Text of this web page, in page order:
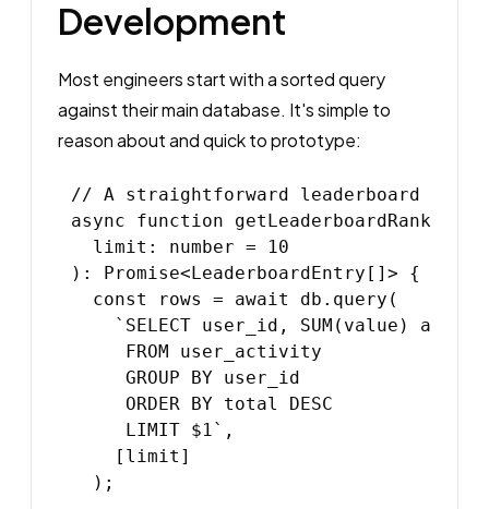
Development
Most engineers start with a sorted query
against their main database. It's simple to
reason about and quick to prototype:
// A straightforward leaderboard
async function getLeaderboardRankings(
  limit: number = 10
): Promise<LeaderboardEntry[]> {
  const rows = await db.query(
`SELECT user_id, SUM(value) as
     FROM user_activity
     GROUP BY user_id
     ORDER BY total DESC
     LIMIT $1`,
    [limit]
  );